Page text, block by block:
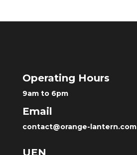
Operating Hours
9am to 6pm
Email
contact@orange-lantern.com
UEN